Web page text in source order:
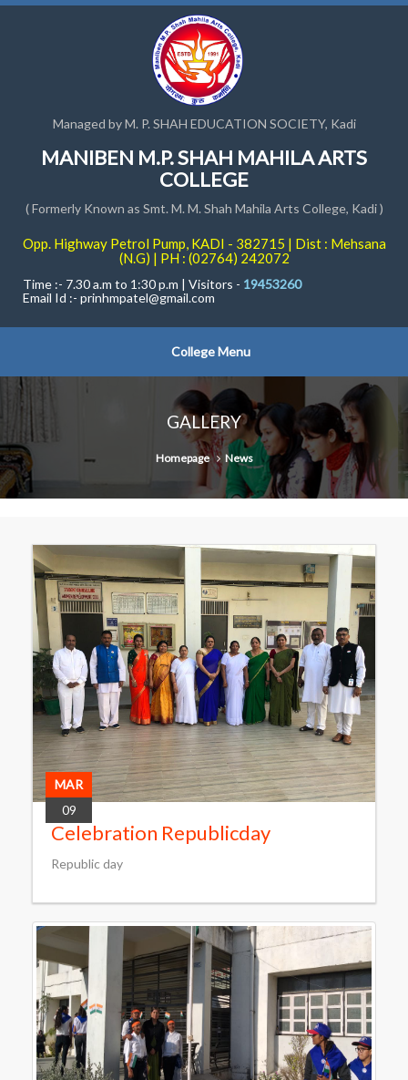
Managed by M. P. SHAH EDUCATION SOCIETY, Kadi
MANIBEN M.P. SHAH MAHILA ARTS
COLLEGE
( Formerly Known as Smt. M. M. Shah Mahila Arts College, Kadi )
Opp. Highway Petrol Pump, KADI - 382715 | Dist : Mehsana
(N.G) | PH : (02764) 242072
Time :- 7.30 a.m to 1:30 p.m | Visitors - 19453260
Email Id :- prinhmpatel@gmail.com
College Menu
GALLERY
Homepage News
MAR
09
Celebration Republicday
Republic day